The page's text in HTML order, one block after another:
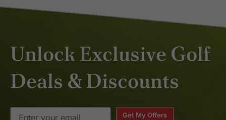
Unlock Exclusive Golf
Deals & Discounts
Get My Offers